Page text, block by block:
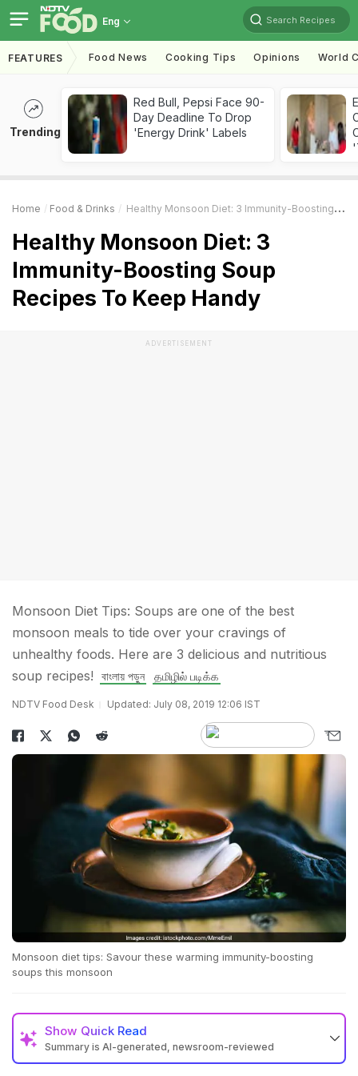
Eng Search Recipes
FEATURES Food News Cooking Tips Opinions World
Trending
Red Bull, Pepsi Face 90-
Day Deadline To Drop
'Energy Drink' Labels
Home Food & Drinks Healthy Monsoon Diet: 3 Immunity-Boosting Soup Recipes To Keep Handy
Healthy Monsoon Diet: 3
Immunity-Boosting Soup
Recipes To Keep Handy
ADVERTISEMENT
Monsoon Diet Tips: Soups are one of the best
monsoon meals to tide over your cravings of
unhealthy foods. Here are 3 delicious and nutritious
soup recipes!
বাংলায় পড়ুন தமிழில் படிக்க
NDTV Food Desk Updated: July 08, 2019 12:06 IST
Monsoon diet tips: Savour these warming immunity-boosting
soups this monsoon
Show Quick Read
Summary is AI-generated, newsroom-reviewed